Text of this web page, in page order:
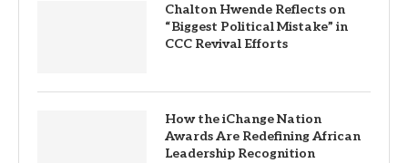
Chalton Hwende Reflects on
“Biggest Political Mistake” in
CCC Revival Efforts
How the iChange Nation
Awards Are Redefining African
Leadership Recognition